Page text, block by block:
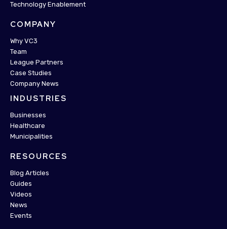
Technology Enablement
COMPANY
Why VC3
Team
League Partners
Case Studies
Company News
INDUSTRIES
Businesses
Healthcare
Municipalities
RESOURCES
Blog Articles
Guides
Videos
News
Events